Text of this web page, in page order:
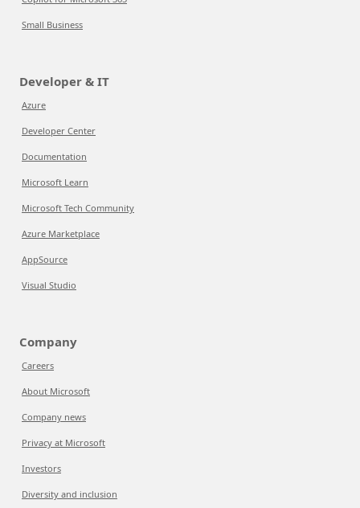
Small Business
Developer & IT
Azure
Developer Center
Documentation
Microsoft Learn
Microsoft Tech Community
Azure Marketplace
AppSource
Visual Studio
Company
Careers
About Microsoft
Company news
Privacy at Microsoft
Investors
Diversity and inclusion